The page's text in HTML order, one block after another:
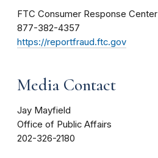
FTC Consumer Response Center
877-382-4357
https://reportfraud.ftc.gov
Media Contact
Jay Mayfield
Office of Public Affairs
202-326-2180